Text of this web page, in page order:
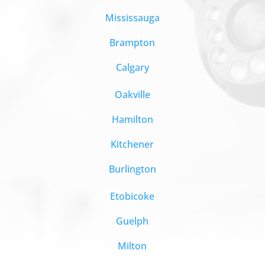
Mississauga
Brampton
Calgary
Oakville
Hamilton
Kitchener
Burlington
Etobicoke
Guelph
Milton